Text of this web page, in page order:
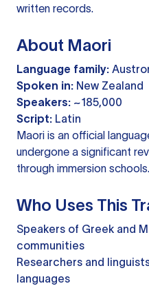
written records.
About Maori
Language family:
Spoken in: New Zealand
Speakers: ~185,000
Script: Latin
Maori is an official
undergone a significant
through immersion schools.
Who Uses This
Speakers of Greek and
communities
Researchers and
languages